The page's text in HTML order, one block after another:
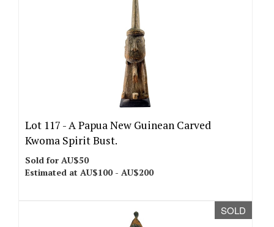
Lot 117 -A Papua New Guinean Carved
Kwoma Spirit Bust.
Sold for AU$50
Estimated at AU$100 - AU$200
SOLD